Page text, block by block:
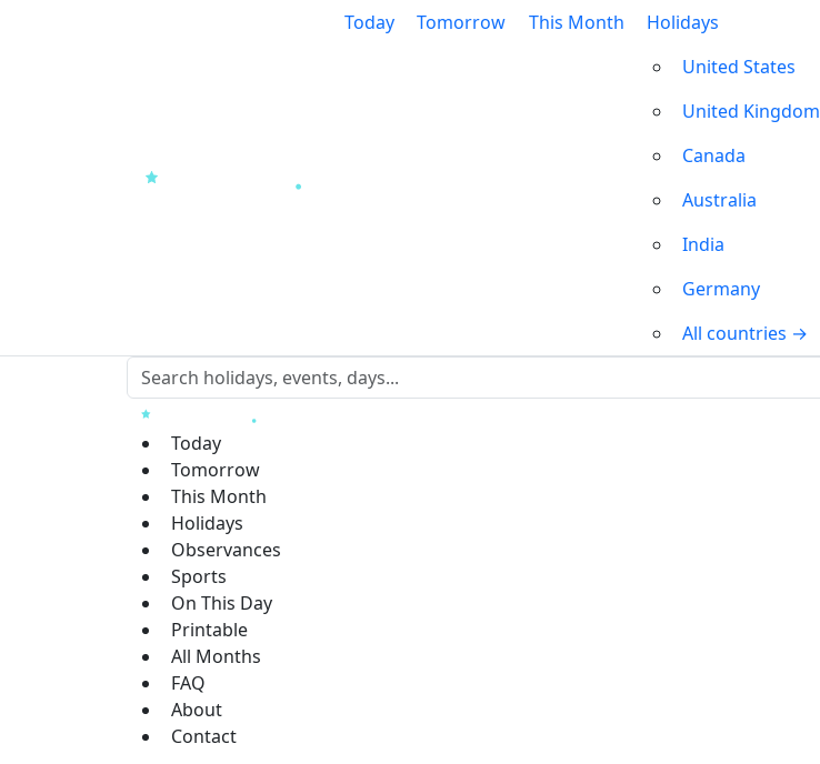
Today Tomorrow This Month
Holidays
United States
United Kingdom
Canada
Australia
India
Germany
All countries →
Today
Tomorrow
This Month
Holidays
Observances
Sports
On This Day
Printable
All Months
FAQ
About
Contact